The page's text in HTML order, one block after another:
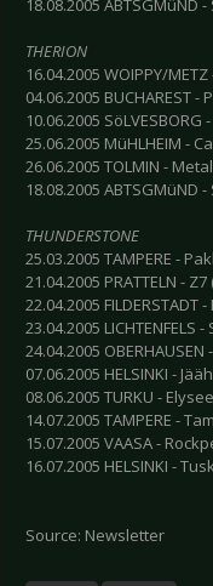
18.08.2005 ABTSGMüND
THERION
16.04.2005 WOIPPY/
04.06.2005 BUCHAREST -
10.06.2005 SöLVESBORG
25.06.2005 MüHLHEIM -
26.06.2005 TOLMIN -
18.08.2005 ABTSGMüND
THUNDERSTONE
25.03.2005 TAMPERE -
21.04.2005 PRATTELN - Z7
22.04.2005 FILDERSTADT
23.04.2005 LICHTENFELS
24.04.2005
07.06.2005 HELSINKI -
08.06.2005 TURKU -
14.07.2005 TAMPERE -
15.07.2005 VAASA -
16.07.2005 HELSINKI -
Source: Newsletter